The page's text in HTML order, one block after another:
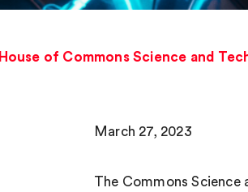
House of Commons Science and
March 27, 2023
The Commons Science